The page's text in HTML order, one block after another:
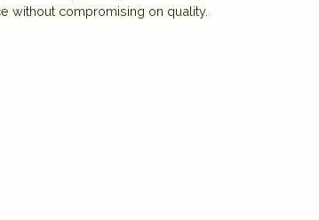
without compromising on quality.